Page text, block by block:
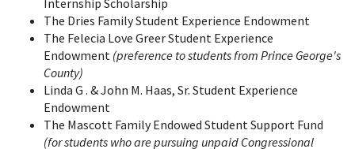
The Dries Family Student Experience Endowment
The Felecia Love Greer Student Experience
Endowment (preference to students from Prince George's
County)
Linda G . & John M. Haas, Sr. Student Experience
Endowment
The Mascott Family Endowed Student Support Fund
(for students who are pursuing unpaid Congressional